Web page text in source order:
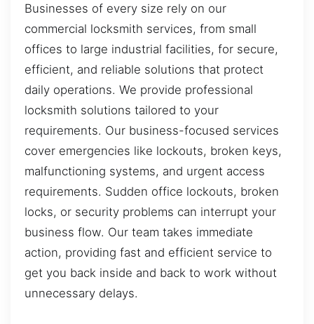
Businesses of every size rely on our
commercial locksmith services, from small
offices to large industrial facilities, for secure,
efficient, and reliable solutions that protect
daily operations. We provide professional
locksmith solutions tailored to your
requirements. Our business-focused services
cover emergencies like lockouts, broken keys,
malfunctioning systems, and urgent access
requirements. Sudden office lockouts, broken
locks, or security problems can interrupt your
business flow. Our team takes immediate
action, providing fast and efficient service to
get you back inside and back to work without
unnecessary delays.